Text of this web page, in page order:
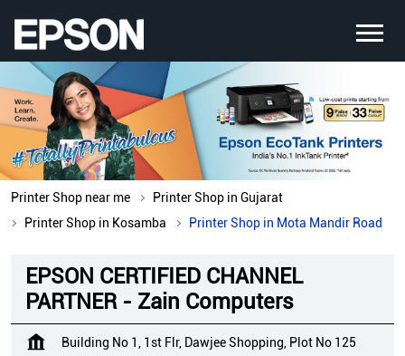
Printer Shop near me
Printer Shop in Gujarat
Printer Shop in Kosamba
Printer Shop in Mota Mandir Road
EPSON CERTIFIED CHANNEL
PARTNER - Zain Computers
Building No 1, 1st Flr, Dawjee Shopping, Plot No 125